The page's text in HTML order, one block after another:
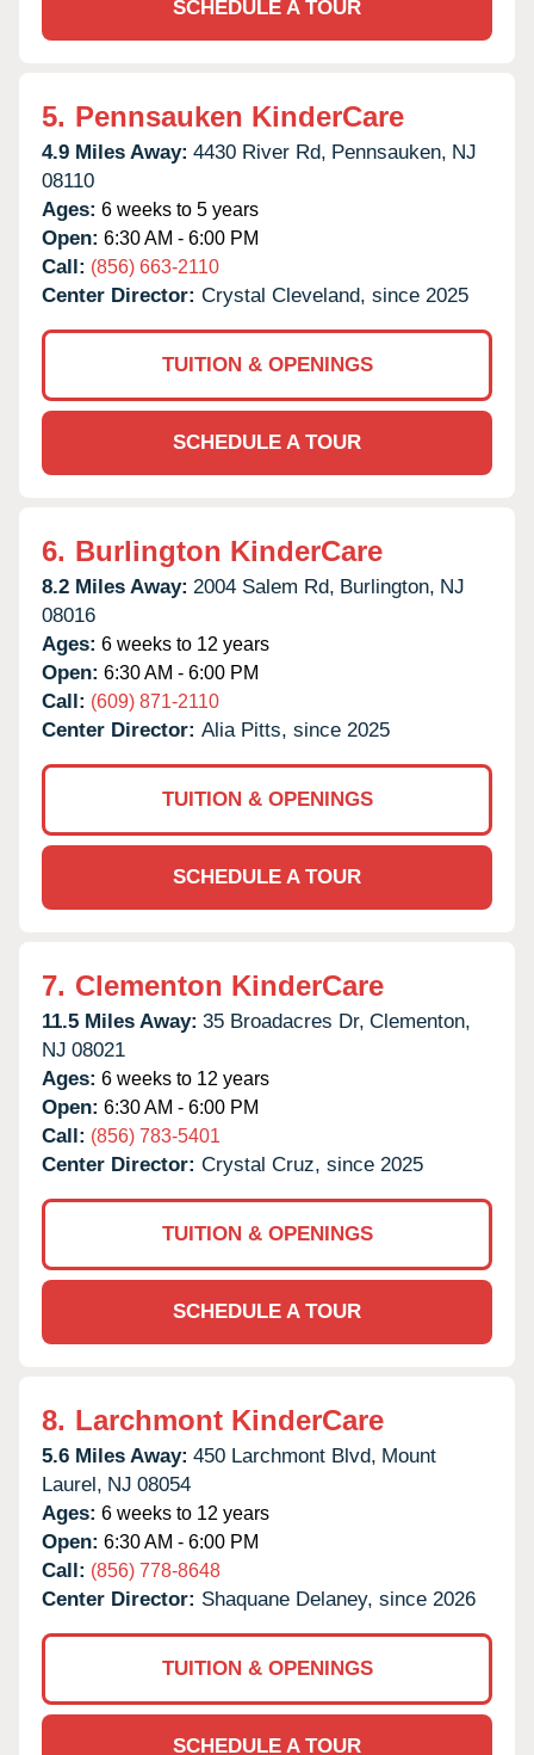
SCHEDULE A TOUR
5. Pennsauken KinderCare
4.9 Miles Away: 4430 River Rd, Pennsauken, NJ
08110
Ages: 6 weeks to 5 years
Open: 6:30 AM - 6:00 PM
Call: (856) 663-2110
Center Director: Crystal Cleveland, since 2025
TUITION & OPENINGS
SCHEDULE A TOUR
6. Burlington KinderCare
8.2 Miles Away: 2004 Salem Rd, Burlington, NJ
08016
Ages: 6 weeks to 12 years
Open: 6:30 AM - 6:00 PM
Call: (609) 871-2110
Center Director: Alia Pitts, since 2025
TUITION & OPENINGS
SCHEDULE A TOUR
7. Clementon KinderCare
11.5 Miles Away: 35 Broadacres Dr, Clementon,
NJ 08021
Ages: 6 weeks to 12 years
Open: 6:30 AM - 6:00 PM
Call: (856) 783-5401
Center Director: Crystal Cruz, since 2025
TUITION & OPENINGS
SCHEDULE A TOUR
8. Larchmont KinderCare
5.6 Miles Away: 450 Larchmont Blvd, Mount
Laurel, NJ 08054
Ages: 6 weeks to 12 years
Open: 6:30 AM - 6:00 PM
Call: (856) 778-8648
Center Director: Shaquane Delaney, since 2026
TUITION & OPENINGS
SCHEDULE A TOUR